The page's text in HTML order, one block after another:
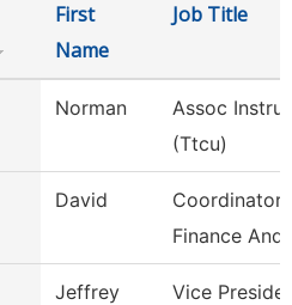
First
Name
Job Title
Norman
Assoc
(Ttcu)
David
Coordinator
Finance And
Jeffrey Vice